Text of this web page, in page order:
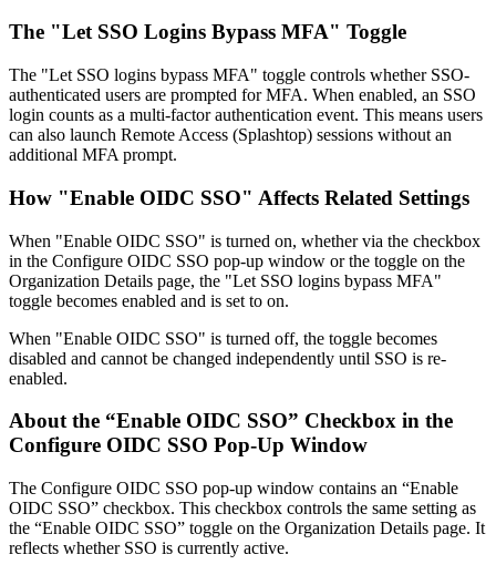
The "Let SSO Logins Bypass MFA" Toggle
The "Let SSO logins bypass MFA" toggle controls whether SSO-
authenticated users are prompted for MFA. When enabled, an SSO
login counts as a multi-factor authentication event. This means users
can also launch Remote Access (Splashtop) sessions without an
additional MFA prompt.
How "Enable OIDC SSO" Affects Related Settings
When "Enable OIDC SSO" is turned on, whether via the checkbox
in the Configure OIDC SSO pop-up window or the toggle on the
Organization Details page, the "Let SSO logins bypass MFA"
toggle becomes enabled and is set to on.
When "Enable OIDC SSO" is turned off, the toggle becomes
disabled and cannot be changed independently until SSO is re-
enabled.
About the “Enable OIDC SSO” Checkbox in the
Configure OIDC SSO Pop-Up Window
The Configure OIDC SSO pop-up window contains an “Enable
OIDC SSO” checkbox. This checkbox controls the same setting as
the “Enable OIDC SSO” toggle on the Organization Details page. It
reflects whether SSO is currently active.